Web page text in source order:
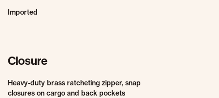
Imported
Closure
Heavy-duty brass ratcheting zipper, snap
closures on cargo and back pockets